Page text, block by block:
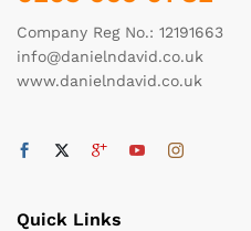
Company Reg No.: 12191663
info@danielndavid.co.uk
www.danielndavid.co.uk
Quick Links